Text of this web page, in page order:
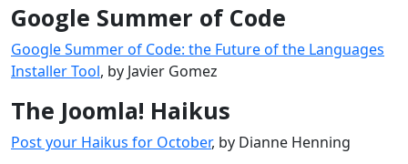
Google Summer of Code
Google Summer of Code: the Future of the Languages
Installer Tool, by Javier Gomez
The Joomla! Haikus
Post your Haikus for October, by Dianne Henning